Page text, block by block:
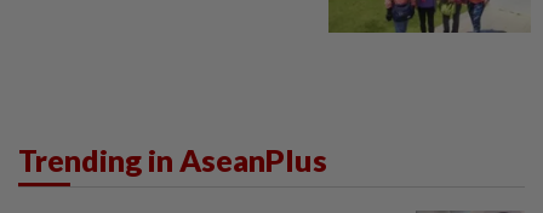
Trending in AseanPlus